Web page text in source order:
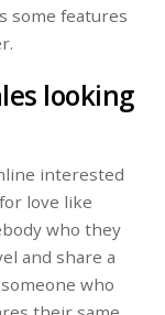
some features
looking
interested
love like
who they
and share a
who